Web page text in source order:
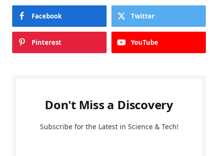
Facebook Twitter
Pinterest YouTube
Don't Miss a Discovery
Subscribe for the Latest in Science & Tech!